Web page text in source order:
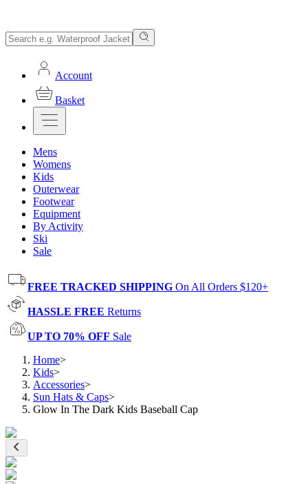
Account
Basket
Mens
Womens
Kids
Outerwear
Footwear
Equipment
By Activity
Ski
Sale
FREE TRACKED SHIPPING On All Orders $120+
HASSLE FREE Returns
UP TO 70% OFF Sale
Home>
Kids>
Accessories>
Sun Hats & Caps>
Glow In The Dark Kids Baseball Cap